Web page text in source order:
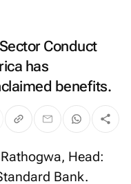
Conduct
has
benefits.